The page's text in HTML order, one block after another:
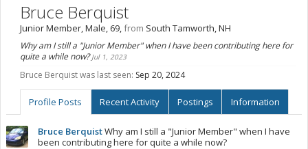
Bruce Berquist
Junior Member, Male, 69,from South Tamworth, NH
Why am I still a "Junior Member" when I have been contributing here for
quite a while now?Jul 1, 2023
Bruce Berquist was last seen: Sep 20, 2024
Profile Posts Recent Activity Postings Information
Bruce BerquistWhy am I still a "Junior Member" when I have
been contributing here for quite a while now?